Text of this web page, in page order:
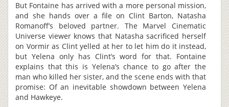
But Fontaine has arrived with a more personal mission,
and she hands over a file on Clint Barton, Natasha
Romanoff’s beloved partner. The Marvel Cinematic
Universe viewer knows that Natasha sacrificed herself
on Vormir as Clint yelled at her to let him do it instead,
but Yelena only has Clint’s word for that. Fontaine
explains that this is Yelena’s chance to go after the
man who killed her sister, and the scene ends with that
promise: Of an inevitable showdown between Yelena
and Hawkeye.